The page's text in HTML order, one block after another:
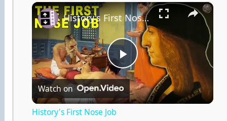
×
P
l
History's First Nose Job
Watch on
History's First Nose Job